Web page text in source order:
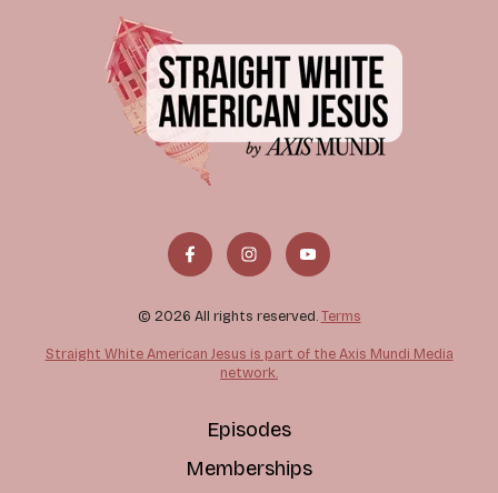
© 2026 All rights reserved. Terms
Straight White American Jesus is part of the Axis Mundi Media
network.
Episodes
Memberships